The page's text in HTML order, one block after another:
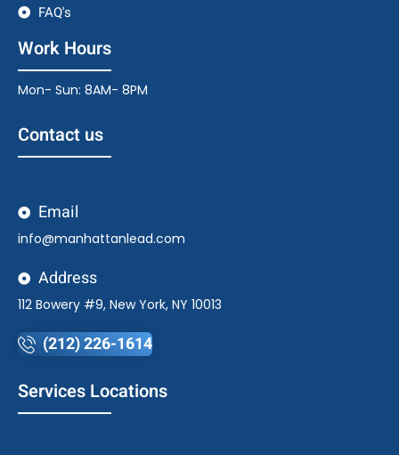
FAQ's
Work Hours
Mon- Sun: 8AM- 8PM
Contact us
Email
info@manhattanlead.com
Address
112 Bowery #9, New York, NY 10013
(212) 226-1614
Services Locations